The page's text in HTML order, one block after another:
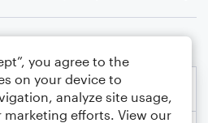
you agree to the
on your device to
analyze site usage,
marketing efforts. View our